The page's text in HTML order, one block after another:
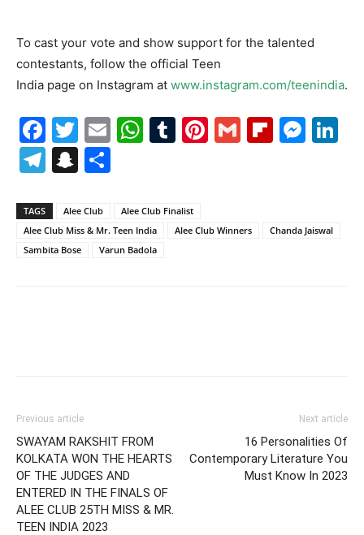
To cast your vote and show support for the talented
contestants, follow the official Teen
India page on Instagram at www.instagram.com/teenindia.
Facebook
Twitter
EmailWhatsApp
Tumblr
Pinterest
Gmail
Telegram
Snapchat
TAGS Alee Club
Alee Club Finalist
Alee Club Miss & Mr. Teen India
Alee Club Winners
Chanda Jaiswal
Sambita Bose
Varun Badola
Previous article
SWAYAM RAKSHIT FROM
KOLKATA WON THE HEARTS
OF THE JUDGES AND
ENTERED IN THE FINALS OF
ALEE CLUB 25TH MISS & MR.
TEEN INDIA 2023
Next article
16 Personalities Of
Contemporary Literature You
Must Know In 2023